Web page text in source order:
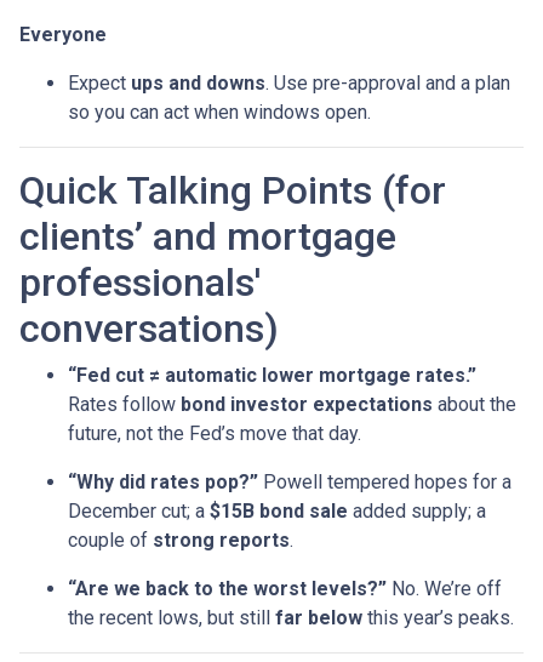
Everyone
Expect ups and downs. Use pre-approval and a plan
so you can act when windows open.
Quick Talking Points (for
clients’ and mortgage
professionals'
conversations)
“Fed cut ≠ automatic lower mortgage rates.”
Rates follow bond investor expectations about the
future, not the Fed’s move that day.
“Why did rates pop?” Powell tempered hopes for a
December cut; a $15B bond sale added supply; a
couple of strong reports.
“Are we back to the worst levels?” No. We’re off
the recent lows, but still far below this year’s peaks.